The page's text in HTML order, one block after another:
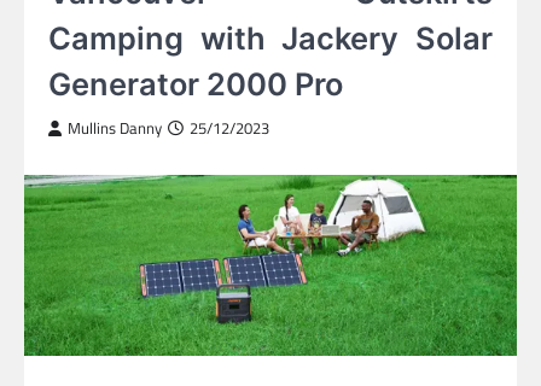
Camping with Jackery Solar
Generator 2000 Pro
Mullins Danny 25/12/2023